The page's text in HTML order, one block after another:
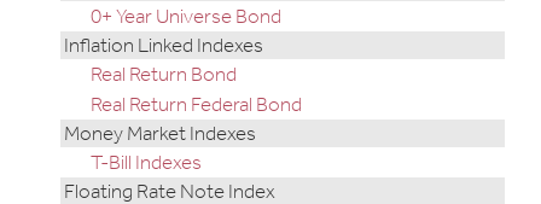
0+ Year Universe Bond
Inflation Linked Indexes
Real Return Bond
Real Return Federal Bond
Money Market Indexes
T-Bill Indexes
Floating Rate Note Index